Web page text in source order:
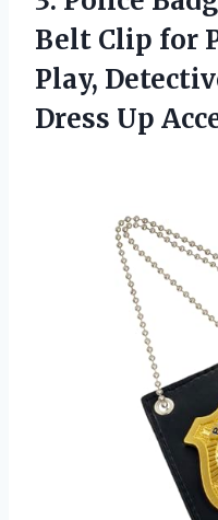
Belt Clip for
Play,
Dress Up